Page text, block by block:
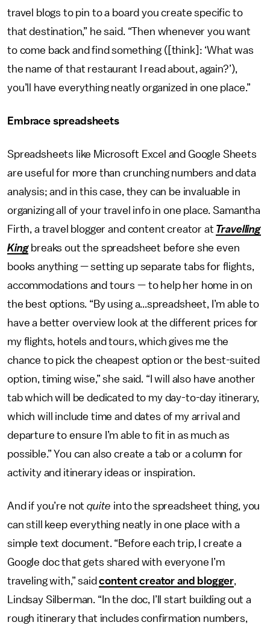
travel blogs to pin to a board you create specific to
that destination,” he said. “Then whenever you want
to come back and find something ([think]: ‘What was
the name of that restaurant I read about, again?’),
you’ll have everything neatly organized in one place.”
Embrace spreadsheets
Spreadsheets like Microsoft Excel and Google Sheets
are useful for more than crunching numbers and data
analysis; and in this case, they can be invaluable in
organizing all of your travel info in one place. Samantha
Firth, a travel blogger and content creator at Travelling
Kingbreaks out the spreadsheet before she even
books anything — setting up separate tabs for flights,
accommodations and tours — to help her home in on
the best options. “By using a...spreadsheet, I’m able to
have a better overview look at the different prices for
my flights, hotels and tours, which gives me the
chance to pick the cheapest option or the best-suited
option, timing wise,” she said. “I will also have another
tab which will be dedicated to my day-to-day itinerary,
which will include time and dates of my arrival and
departure to ensure I’m able to fit in as much as
possible.” You can also create a tab or a column for
activity and itinerary ideas or inspiration.
And if you’re notquite into the spreadsheet thing, you
can still keep everything neatly in one place with a
simple text document. “Before each trip, I create a
Google doc that gets shared with everyone I’m
traveling with,” saidcontent creator and blogger,
Lindsay Silberman. “In the doc, I’ll start building out a
rough itinerary that includes confirmation numbers,